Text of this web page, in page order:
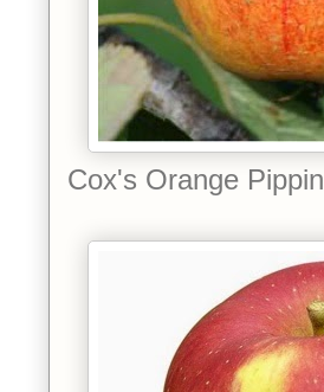
Cox's Orange Pippin